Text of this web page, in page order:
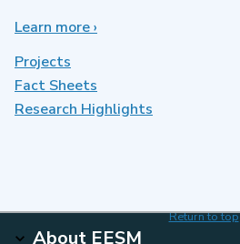
Learn moreabout
›
Projects
Fact Sheets
Research Highlights
Return to top
About EESM